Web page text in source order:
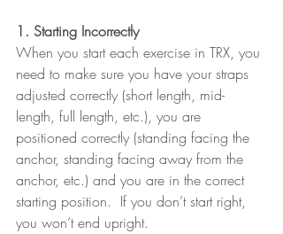
1. Starting Incorrectly
When you start each exercise in TRX, you
need to make sure you have your straps
adjusted correctly (short length, mid-
length, full length, etc.), you are
positioned correctly (standing facing the
anchor, standing facing away from the
anchor, etc.) and you are in the correct
starting position.  If you don’t start right,
you won’t end upright.